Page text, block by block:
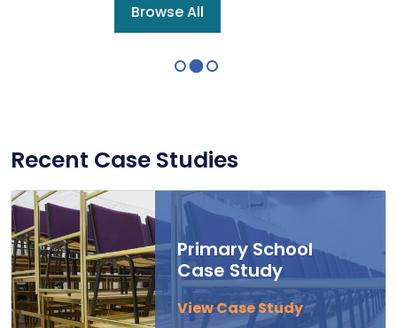
Browse All
Recent Case Studies
Primary School
Case Study
View Case Study